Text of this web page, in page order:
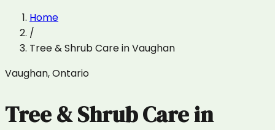
Home
/
Tree & Shrub CareinVaughan
Vaughan,Ontario
Tree & Shrub Carein